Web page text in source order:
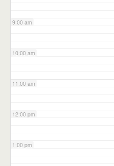
9:00 am
10:00 am
11:00 am
12:00 pm
1:00 pm